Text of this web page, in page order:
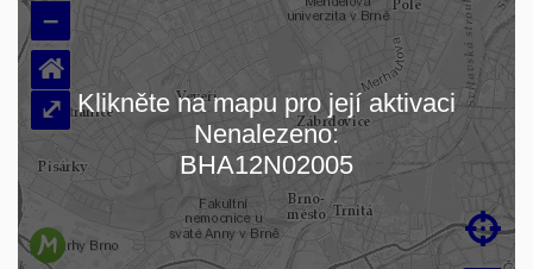
Načítám mapu…
–

⌂
⤢ Klikněte na mapu pro její aktivaci
Nenalezeno:
BHA12N02005